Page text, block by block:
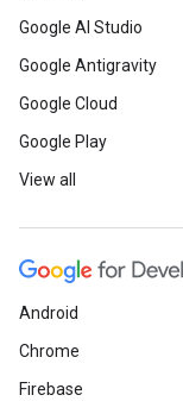
Google AI Studio
Google Antigravity
Google Cloud
Google Play
View all
Android
Chrome
Firebase